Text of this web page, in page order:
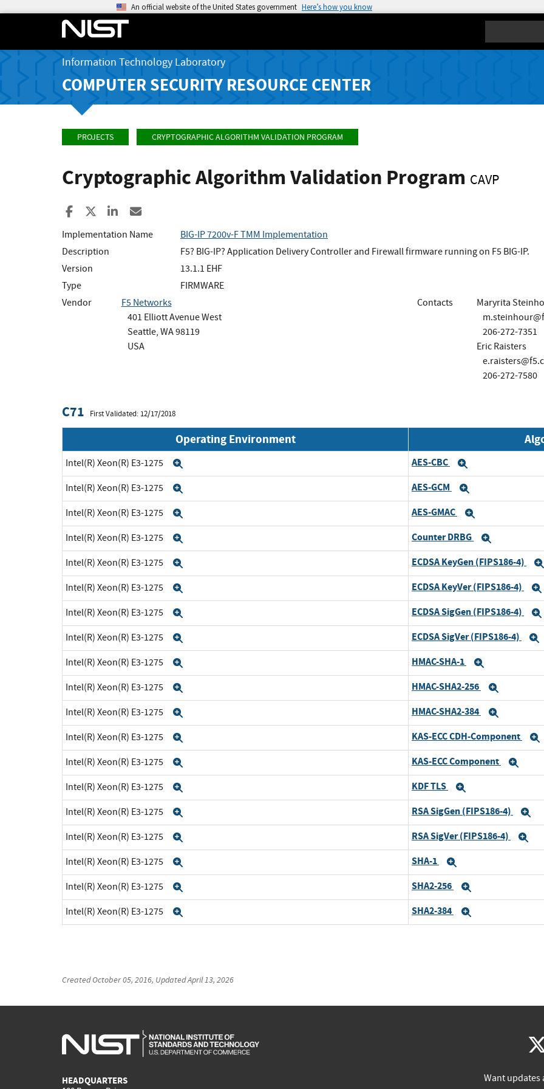
An official website of the United States government Here’s how you know
Information Technology Laboratory
COMPUTER SECURITY RESOURCE CENTER
PROJECTS CRYPTOGRAPHIC ALGORITHM VALIDATION PROGRAM
Cryptographic Algorithm Validation Program CAVP
Share to Facebook
Share to XShare to LinkedIn
Implementation Name
BIG-IP 7200v-F TMM Implementation
Description
F5? BIG-IP? Application Delivery Controller and Firewall firmware running on F5 BIG-IP.
Version
13.1.1 EHF
Type
FIRMWARE
Vendor
F5 Networks
401 Elliott Avenue West
Seattle, WA 98119
USA
Contacts
Maryrita
206-272-7351
Eric Raisters
206-272-7580
C71 First Validated: 12/17/2018
Operating Environment
Intel(R) Xeon(R) E3-1275 AES-CBC
Intel(R) Xeon(R) E3-1275 AES-GCM
Intel(R) Xeon(R) E3-1275 AES-GMAC
Intel(R) Xeon(R) E3-1275 Counter DRBG
Intel(R) Xeon(R) E3-1275 ECDSA KeyGen (FIPS186-4)
Intel(R) Xeon(R) E3-1275 ECDSA KeyVer (FIPS186-4)
Intel(R) Xeon(R) E3-1275 ECDSA SigGen (FIPS186-4)
Intel(R) Xeon(R) E3-1275 ECDSA SigVer (FIPS186-4)
Intel(R) Xeon(R) E3-1275 HMAC-SHA-1
Intel(R) Xeon(R) E3-1275 HMAC-SHA2-256
Intel(R) Xeon(R) E3-1275 HMAC-SHA2-384
Intel(R) Xeon(R) E3-1275 KAS-ECC CDH-Component
Intel(R) Xeon(R) E3-1275 KAS-ECC Component
Intel(R) Xeon(R) E3-1275 KDF TLS
Intel(R) Xeon(R) E3-1275 RSA SigGen (FIPS186-4)
Intel(R) Xeon(R) E3-1275 RSA SigVer (FIPS186-4)
Intel(R) Xeon(R) E3-1275 SHA-1
Intel(R) Xeon(R) E3-1275 SHA2-256
Intel(R) Xeon(R) E3-1275 SHA2-384
CreatedOctober 05, 2016, UpdatedApril 13, 2026
HEADQUARTERS
Want updates